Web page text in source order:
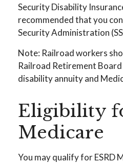
Security Disability
recommended that you
Security Administration
Note: Railroad workers
Railroad Retirement
disability annuity and
Eligibility
Medicare
You may qualify for ESRD